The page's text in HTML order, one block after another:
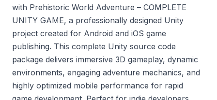
with Prehistoric World Adventure – COMPLETE
UNITY GAME, a professionally designed Unity
project created for Android and iOS game
publishing. This complete Unity source code
package delivers immersive 3D gameplay, dynamic
environments, engaging adventure mechanics, and
highly optimized mobile performance for rapid